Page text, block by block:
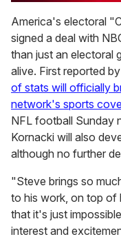
of
2
minutes,
13
seconds
America's electoral
signed a deal with
than just an electoral
alive. First reported
of stats will officially
network's sports
NFL football Sunday
Kornacki will also
although no further
"Steve brings so
to his work, on top of
that it's just
interest and